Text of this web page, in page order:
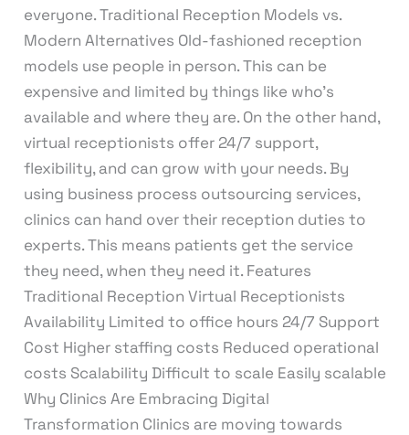
everyone. Traditional Reception Models vs.
Modern Alternatives Old-fashioned reception
models use people in person. This can be
expensive and limited by things like who’s
available and where they are. On the other hand,
virtual receptionists offer 24/7 support,
flexibility, and can grow with your needs. By
using business process outsourcing services,
clinics can hand over their reception duties to
experts. This means patients get the service
they need, when they need it. Features
Traditional Reception Virtual Receptionists
Availability Limited to office hours 24/7 Support
Cost Higher staffing costs Reduced operational
costs Scalability Difficult to scale Easily scalable
Why Clinics Are Embracing Digital
Transformation Clinics are moving towards